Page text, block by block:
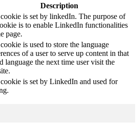
Description
is set by linkedIn. The purpose of
is to enable LinkedIn functionalities
page.
is used to store the language
of a user to serve up content in that
language the next time user visit the
is set by LinkedIn and used for